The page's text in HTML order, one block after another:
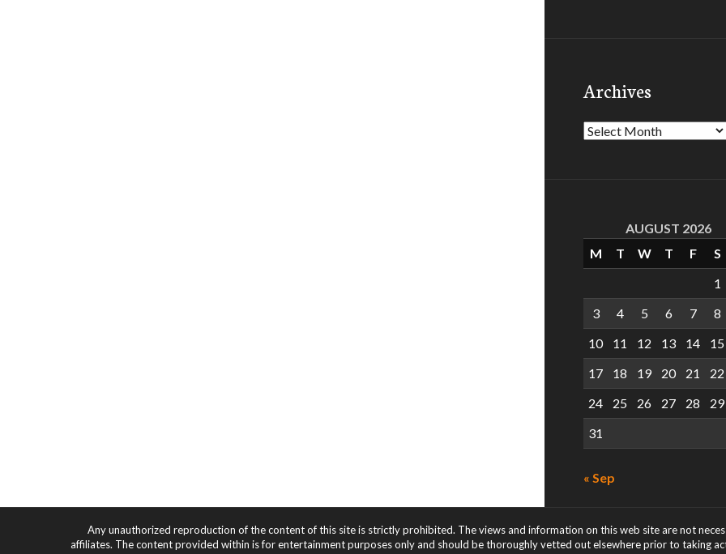
Archives
Archives
AUGUST 2026
M
T W T F
S
1
3
4 5 6 7
8
10
11 12 13 14
15
17
18 19 20 21
22
24
25 26 27 28
29
31
« Sep
Any unauthorized reproduction of the content of this site is strictly prohibited. The views and information on this web site are not
affiliates. The content provided within is for entertainment purposes only and should be thoroughly vetted out elsewhere prior to taking